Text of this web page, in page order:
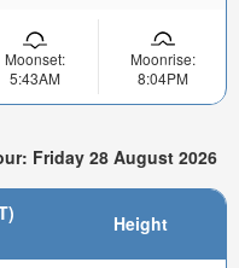
Moonset:
5:43AM
Moonrise:
8:04PM
Friday 28 August 2026
Height